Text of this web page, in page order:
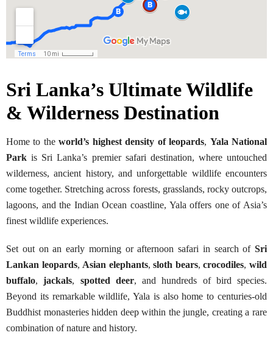
Sri Lanka’s Ultimate Wildlife
& Wilderness Destination
Home to theworld’s highest density of leopards, Yala National
Park is Sri Lanka’s premier safari destination, where untouched
wilderness, ancient history, and unforgettable wildlife encounters
come together. Stretching across forests, grasslands, rocky outcrops,
lagoons, and the Indian Ocean coastline, Yala offers one of Asia’s
finest wildlife experiences.
Set out on an early morning or afternoon safari in search of Sri
Lankan leopards, Asian elephants,sloth bears,crocodiles,wild
buffalo,jackals, spotted deer, and hundreds of bird species.
Beyond its remarkable wildlife, Yala is also home to centuries-old
Buddhist monasteries hidden deep within the jungle, creating a rare
combination of nature and history.